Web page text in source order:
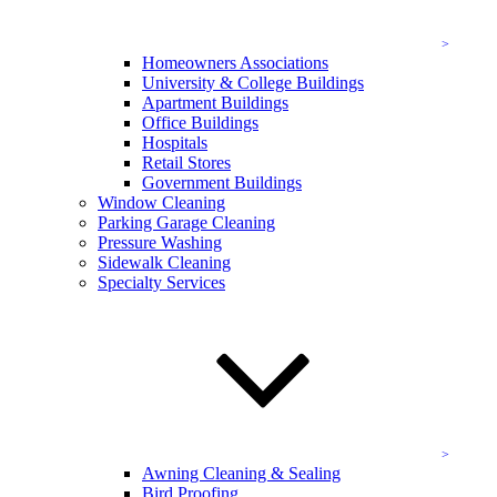
Homeowners Associations
University & College Buildings
Apartment Buildings
Office Buildings
Hospitals
Retail Stores
Government Buildings
Window Cleaning
Parking Garage Cleaning
Pressure Washing
Sidewalk Cleaning
Specialty Services
Awning Cleaning & Sealing
Bird Proofing
Residential window cleaning
Residential pressure washing
Siding cleaning
Gutter cleaning service
Deck cleaning and sealing
Green cleaning
additional services!
When you’re looking for residential cleaning service and quality
you can count on, trust the experts at KEVCO to
Contact us onlinetoday to schedule a date for your
cleaning service in Chevy Chase, MD!
Our experts are equipped with the cutting-edge equipment and